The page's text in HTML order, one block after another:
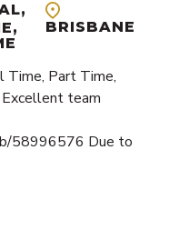
BRISBANE
Time, Part Time,
Excellent team
58996576 Due to